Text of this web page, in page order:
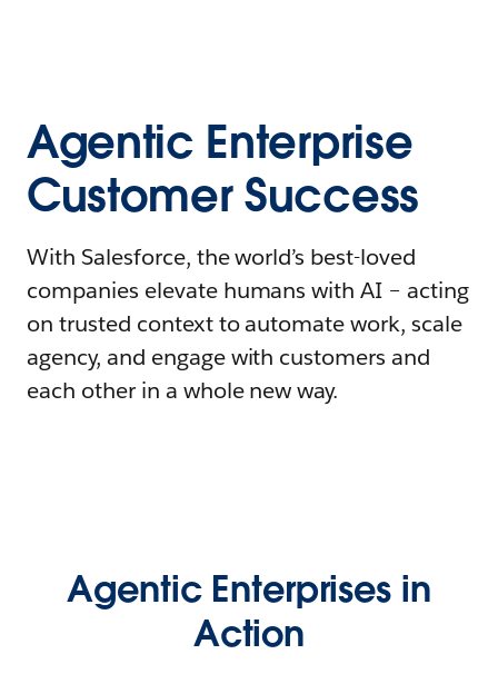
Agentic Enterprise
Customer Success
With Salesforce, the world’s best-loved
companies elevate humans with AI – acting
on trusted context to automate work, scale
agency, and engage with customers and
each other in a whole new way.
Agentic Enterprises in
Action